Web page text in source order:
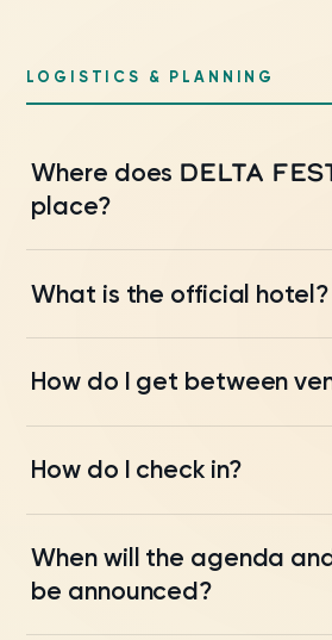
LOGISTICS & PLANNING
Where does DELTA
place?
What is the official hotel?
How do I get between
How do I check in?
When will the agenda
be announced?